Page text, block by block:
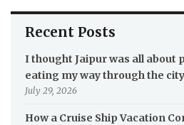
Recent Posts
I thought Jaipur was all about
eating my way through the city
July 29, 2026
How a Cruise Ship Vacation